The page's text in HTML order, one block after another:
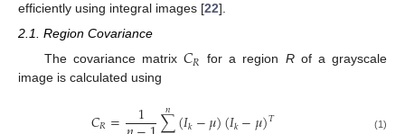
efficiently using integral images [22].
2.1. Region Covariance
The covariance matrix 𝐶𝑅 for a region Rof a grayscale
image is calculated using
1 𝑛 𝑇 (1)